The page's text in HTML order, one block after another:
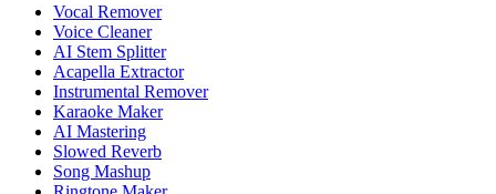
Vocal Remover
Voice Cleaner
AI Stem Splitter
Acapella Extractor
Instrumental Remover
Karaoke Maker
AI Mastering
Slowed Reverb
Song Mashup